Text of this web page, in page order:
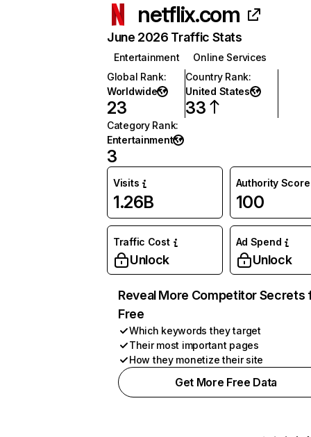
netflix.com
June 2026 Traffic Stats
Entertainment
Online Services
Global Rank:
Worldwide
23
Country Rank:
United States
33
Category Rank:
Entertainment
3
Visits
1.26B
Authority Score
100
Traffic Cost
Unlock
Ad Spend
Unlock
Reveal More Competitor Secrets
Free
Which keywords they target
Their most important pages
How they monetize their site
Get More Free Data